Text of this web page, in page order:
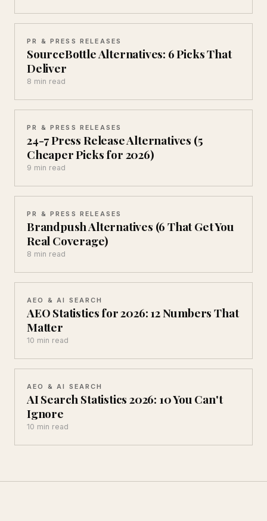
PR & PRESS RELEASES
SourceBottle Alternatives: 6 Picks That
Deliver
8 min read
PR & PRESS RELEASES
24-7 Press Release Alternatives (5
Cheaper Picks for 2026)
9 min read
PR & PRESS RELEASES
Brandpush Alternatives (6 That Get You
Real Coverage)
8 min read
AEO & AI SEARCH
AEO Statistics for 2026: 12 Numbers That
Matter
10 min read
AEO & AI SEARCH
AI Search Statistics 2026: 10 You Can't
Ignore
10 min read